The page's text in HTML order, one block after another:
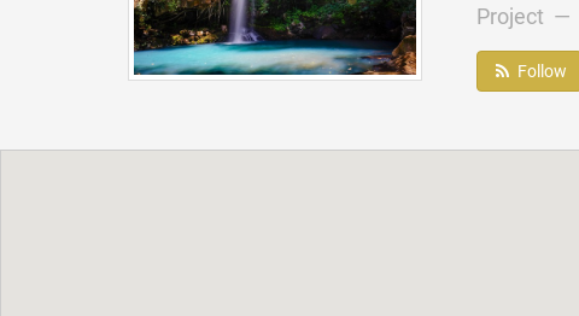
Project —
Follow